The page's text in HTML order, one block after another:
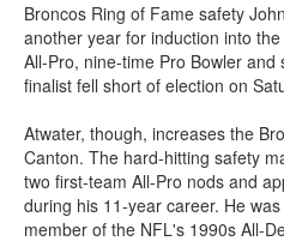
Broncos Ring of Fame safety
another year for induction into
All-Pro, nine-time Pro Bowler
finalist fell short of election on
Atwater, though, increases the
Canton. The hard-hitting safety
two first-team All-Pro nods and
during his 11-year career. He
member of the NFL's 1990s All-